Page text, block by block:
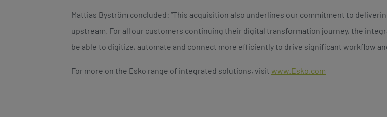
Mattias Byström concluded: “This acquisition also underlines our commitment to
upstream. For all our customers continuing their digital transformation journey, the
be able to digitize, automate and connect more efficiently to drive significant workflow
For more on the Esko range of integrated solutions, visit www.Esko.com